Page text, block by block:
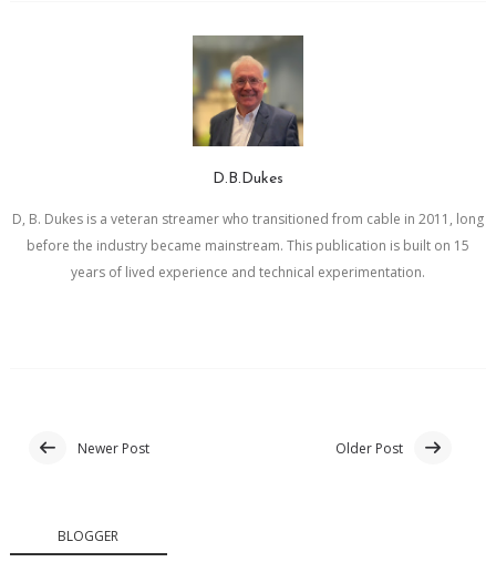
D.B.Dukes
D, B. Dukes is a veteran streamer who transitioned from cable in 2011, long
before the industry became mainstream. This publication is built on 15
years of lived experience and technical experimentation.
Newer Post Older Post
BLOGGER